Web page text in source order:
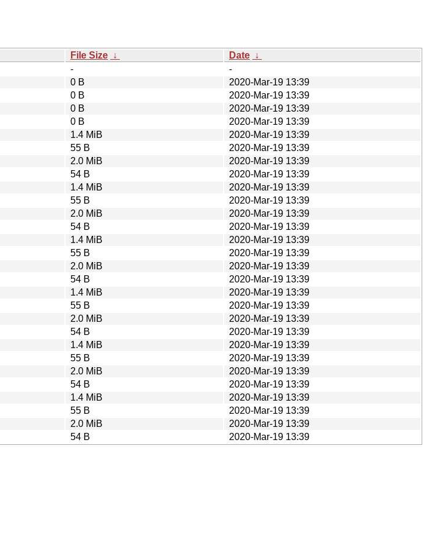
File Size ↓ Date ↓
-
-
0 B
2020-Mar-19 13:39
0 B
2020-Mar-19 13:39
0 B
2020-Mar-19 13:39
0 B
2020-Mar-19 13:39
1.4 MiB
2020-Mar-19 13:39
55 B
2020-Mar-19 13:39
2.0 MiB
2020-Mar-19 13:39
54 B
2020-Mar-19 13:39
1.4 MiB
2020-Mar-19 13:39
55 B
2020-Mar-19 13:39
2.0 MiB
2020-Mar-19 13:39
54 B
2020-Mar-19 13:39
1.4 MiB
2020-Mar-19 13:39
55 B
2020-Mar-19 13:39
2.0 MiB
2020-Mar-19 13:39
54 B
2020-Mar-19 13:39
1.4 MiB
2020-Mar-19 13:39
55 B
2020-Mar-19 13:39
2.0 MiB
2020-Mar-19 13:39
54 B
2020-Mar-19 13:39
1.4 MiB
2020-Mar-19 13:39
55 B
2020-Mar-19 13:39
2.0 MiB
2020-Mar-19 13:39
54 B
2020-Mar-19 13:39
1.4 MiB
2020-Mar-19 13:39
55 B
2020-Mar-19 13:39
2.0 MiB
2020-Mar-19 13:39
54 B 2020-Mar-19 13:39